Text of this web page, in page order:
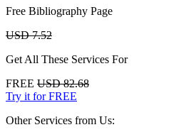
Free Bibliography Page
USD 7.52
Get All These Services For
FREE USD 82.68
Try it for FREE
Other Services from Us: